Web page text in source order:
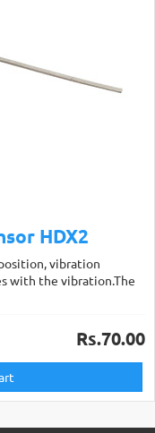
HDX2
vibration
with the vibration.The
Rs.70.00